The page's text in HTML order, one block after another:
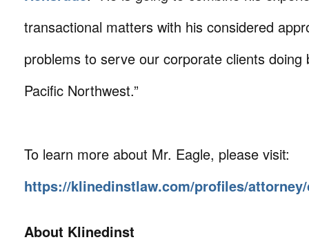
transactional matters with his considered
problems to serve our corporate clients doing
Pacific Northwest.”
To learn more about Mr. Eagle, please visit:
https://klinedinstlaw.com/profiles/
About Klinedinst